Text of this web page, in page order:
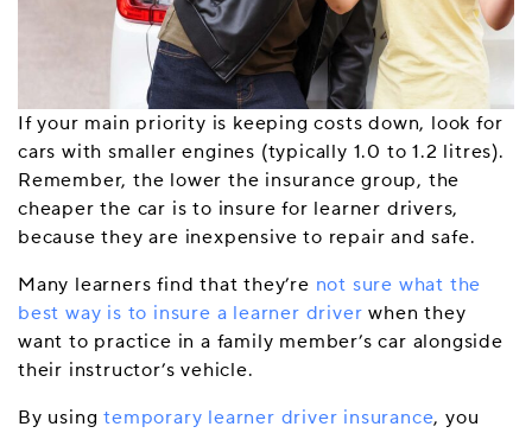
If your main priority is keeping costs down, look for
cars with smaller engines (typically 1.0 to 1.2 litres).
Remember, the lower the insurance group, the
cheaper the car is to insure for learner drivers,
because they are inexpensive to repair and safe.
Many learners find that they’re not sure what the
best way is to insure a learner driver when they
want to practice in a family member’s car alongside
their instructor’s vehicle.
By usingtemporary learner driver insurance, you